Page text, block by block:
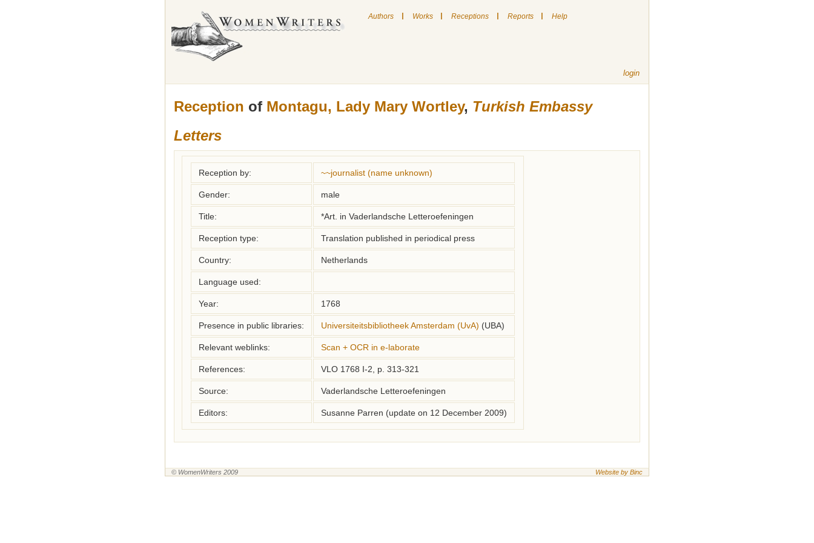
Authors | Works | Receptions | Reports | Help
login
Reception of Montagu, Lady Mary Wortley, Turkish Embassy
Letters
Reception by: ~~journalist (name unknown)
Gender: male
Title: *Art. in Vaderlandsche Letteroefeningen
Reception type: Translation published in periodical press
Country: Netherlands
Language used:
Year: 1768
Presence in public libraries: Universiteitsbibliotheek Amsterdam (UvA) (UBA)
Relevant weblinks: Scan + OCR in e-laborate
References: VLO 1768 I-2, p. 313-321
Source: Vaderlandsche Letteroefeningen
Editors: Susanne Parren (update on 12 December 2009)
© WomenWriters 2009 Website by Binc